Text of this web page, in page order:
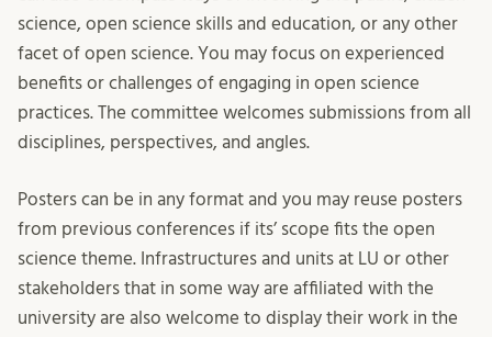
science, open science skills and education, or any other
facet of open science. You may focus on experienced
benefits or challenges of engaging in open science
practices. The committee welcomes submissions from all
disciplines, perspectives, and angles.
Posters can be in any format and you may reuse posters
from previous conferences if its’ scope fits the open
science theme. Infrastructures and units at LU or other
stakeholders that in some way are affiliated with the
university are also welcome to display their work in the